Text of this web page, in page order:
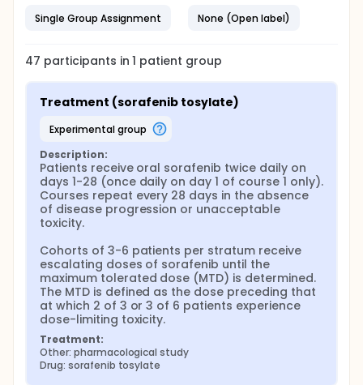
Single Group Assignment
None (Open label)
47 participants in1 patient group
Treatment (sorafenib tosylate)
experimental group
Description:
Patients receive oral sorafenib twice daily on
days 1-28 (once daily on day 1 of course 1 only).
Courses repeat every 28 days in the absence
of disease progression or unacceptable
toxicity.
Cohorts of 3-6 patients per stratum receive
escalating doses of sorafenib until the
maximum tolerated dose (MTD) is determined.
The MTD is defined as the dose preceding that
at which 2 of 3 or 3 of 6 patients experience
dose-limiting toxicity.
Treatment:
Other: pharmacological study
Drug: sorafenib tosylate